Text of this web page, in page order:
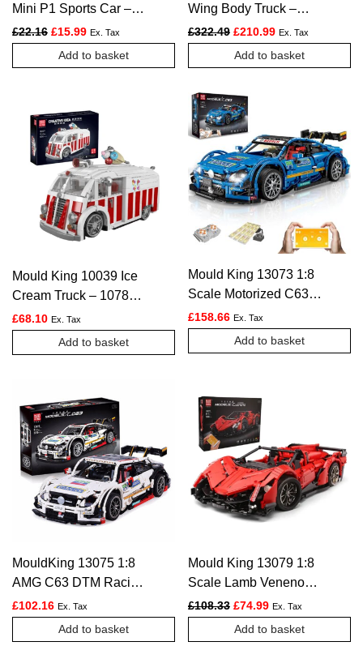
Mini P1 Sports Car –
306 PCS
£22.16 Original price was: £22.16.
£15.99Current price is: £15.99.
Ex. Tax
Add to basket
Wing Body Truck –
4166 PCS
£322.49 Original price was:
£210.99Current price is:
Ex. Tax
Add to basket
Mould King 10039 Ice
Cream Truck – 1078
PCS
£68.10 Ex. Tax
Add to basket
Mould King 13073 1:8
Scale Motorized C63
DTM Racing Car –
1989 PCS
£158.66 Ex. Tax
Add to basket
MouldKing 13075 1:8
AMG C63 DTM Racing
Car – 2270pcs
£102.16 Ex. Tax
Add to basket
Mould King 13079 1:8
Scale Lamb Veneno
Super Car – 2535 PCS
£108.33 Original price was:
£74.99Current price is:
Ex. Tax
Add to basket